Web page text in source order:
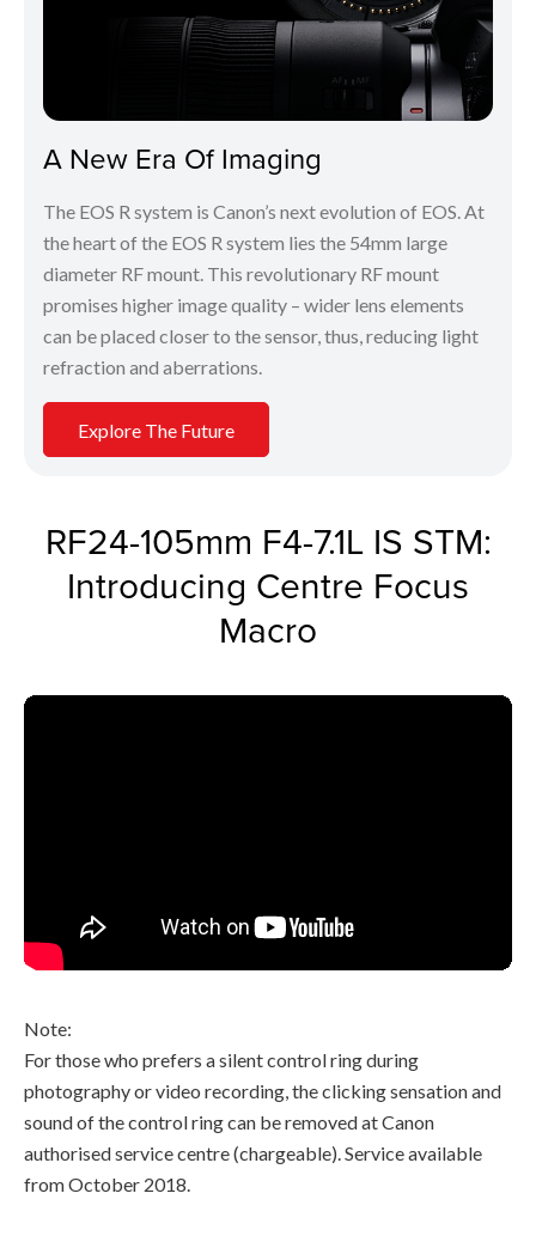
A New Era Of Imaging
The EOS R system is Canon’s next evolution of EOS. At
the heart of the EOS R system lies the 54mm large
diameter RF mount. This revolutionary RF mount
promises higher image quality – wider lens elements
can be placed closer to the sensor, thus, reducing light
refraction and aberrations.
Explore The Future
RF24-105mm F4-7.1L IS STM:
Introducing Centre Focus
Macro
Note:
For those who prefers a silent control ring during
photography or video recording, the clicking sensation and
sound of the control ring can be removed at Canon
authorised service centre (chargeable). Service available
from October 2018.